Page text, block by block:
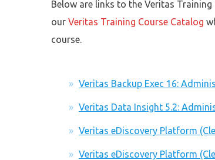
Below are links to the Veritas
our Veritas Training Course Catalog
course.
Veritas Backup Exec 16:
Veritas Data Insight 5.2:
Veritas eDiscovery Platform
Veritas eDiscovery Platform